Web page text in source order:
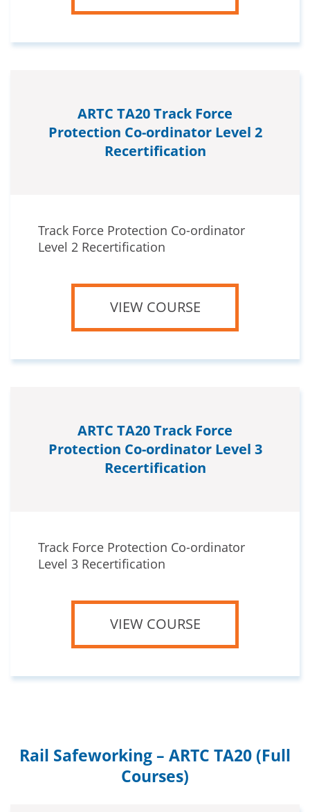
ARTC TA20 Track Force
Protection Co-ordinator Level 2
Recertification
Track Force Protection Co-ordinator
Level 2 Recertification
VIEW COURSE
ARTC TA20 Track Force
Protection Co-ordinator Level 3
Recertification
Track Force Protection Co-ordinator
Level 3 Recertification
VIEW COURSE
Rail Safeworking – ARTC TA20 (Full
Courses)